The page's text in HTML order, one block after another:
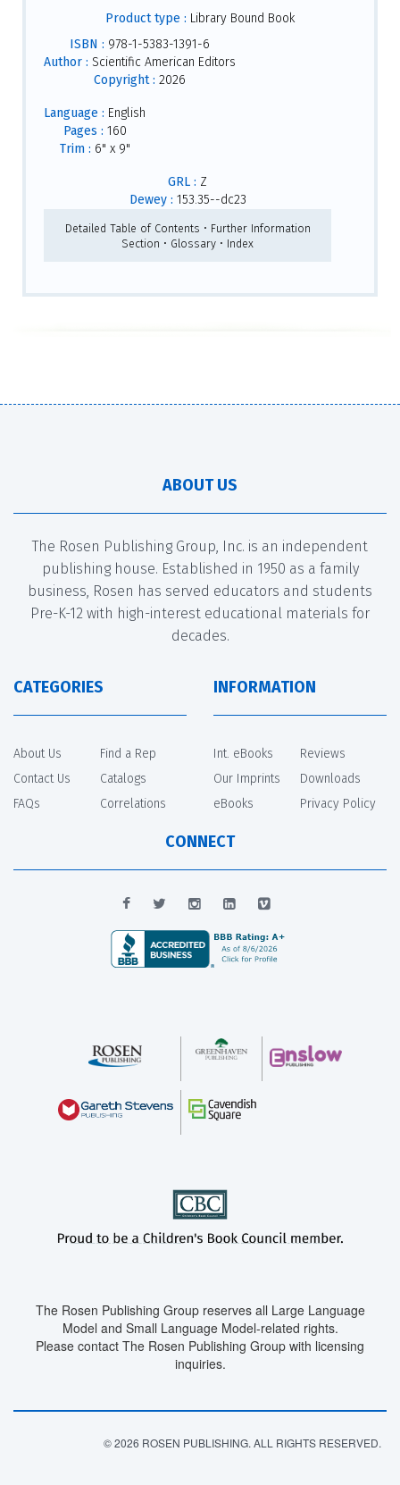
Product type : Library Bound Book
ISBN : 978-1-5383-1391-6
Author : Scientific American Editors
Copyright : 2026
Language : English
Pages : 160
Trim : 6" x 9"
GRL : Z
Dewey : 153.35--dc23
Detailed Table of Contents • Further Information
Section • Glossary • Index
ABOUT US
The Rosen Publishing Group, Inc. is an independent
publishing house. Established in 1950 as a family
business, Rosen has served educators and students
Pre-K-12 with high-interest educational materials for
decades.
CATEGORIES
About Us
Contact Us
FAQs
Find a Rep
Catalogs
Correlations
INFORMATION
Int. eBooks
Our Imprints
eBooks
Reviews
Downloads
Privacy Policy
CONNECT
The Rosen Publishing Group reserves all Large Language
Model and Small Language Model-related rights.
Please contact The Rosen Publishing Group with licensing
inquiries.
© 2026 ROSEN PUBLISHING. ALL RIGHTS RESERVED.